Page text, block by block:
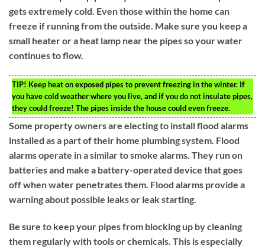
gets extremely cold. Even those within the home can
freeze if running from the outside. Make sure you keep a
small heater or a heat lamp near the pipes so your water
continues to flow.
TIP! Keep heat on exposed pipes to prevent freezing in the winter. If
you have cold weather where you live, and if you do not insulate pipes,
they could freeze! The pipes inside the house could even freeze.
Some property owners are electing to install flood alarms
installed as a part of their home plumbing system. Flood
alarms operate in a similar to smoke alarms. They run on
batteries and make a battery-operated device that goes
off when water penetrates them. Flood alarms provide a
warning about possible leaks or leak starting.
Be sure to keep your pipes from blocking up by cleaning
them regularly with tools or chemicals. This is especially